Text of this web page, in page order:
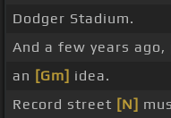
Dodger Stadium.
And a few years ago,
an [Gm] idea.
Record street [N]